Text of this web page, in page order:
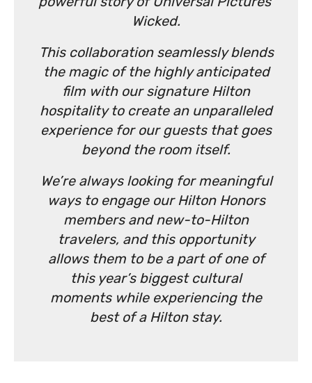
Wicked.
This collaboration seamlessly blends
the magic of the highly anticipated
film with our signature Hilton
hospitality to create an unparalleled
experience for our guests that goes
beyond the room itself.
We’re always looking for meaningful
ways to engage our Hilton Honors
members and new-to-Hilton
travelers, and this opportunity
allows them to be a part of one of
this year’s biggest cultural
moments while experiencing the
best of a Hilton stay.